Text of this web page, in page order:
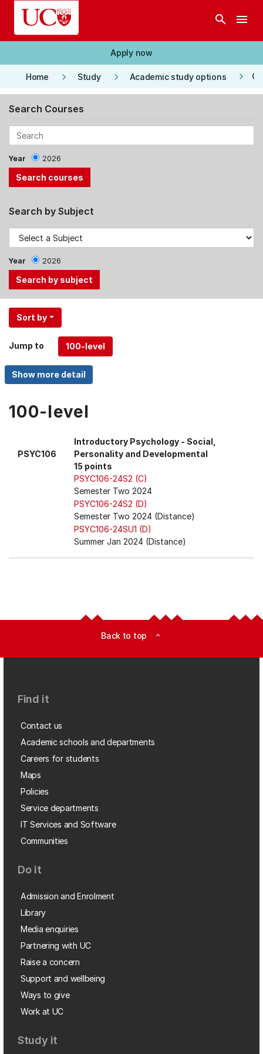
Skip to main content
search menu
Apply now
Home keyboard_arrow_right Study keyboard_arrow_right Academic study options keyboard_arrow_right
Search Courses
Year 2026
Search by Subject
Year 2026
Use
the
and
Up,
Down
keys
menu
Sort by
Jump to
100-level
PSYC106
Introductory Psychology - Social,
Personality and Developmental
15 points
PSYC106-24S2 (C)
Semester Two 2024
PSYC106-24S2 (D)
Semester Two 2024 (Distance)
PSYC106-24SU1 (D)
Summer Jan 2024 (Distance)
Back to top expand_less
Find it
Contact us
Academic schools and departments
Careers for students
Maps
Policies
Service departments
IT Services and Software
Communities
Do it
Admission and Enrolment
Library
Media enquiries
Partnering with UC
Raise a concern
Support and wellbeing
Ways to give
Work at UC
Study it